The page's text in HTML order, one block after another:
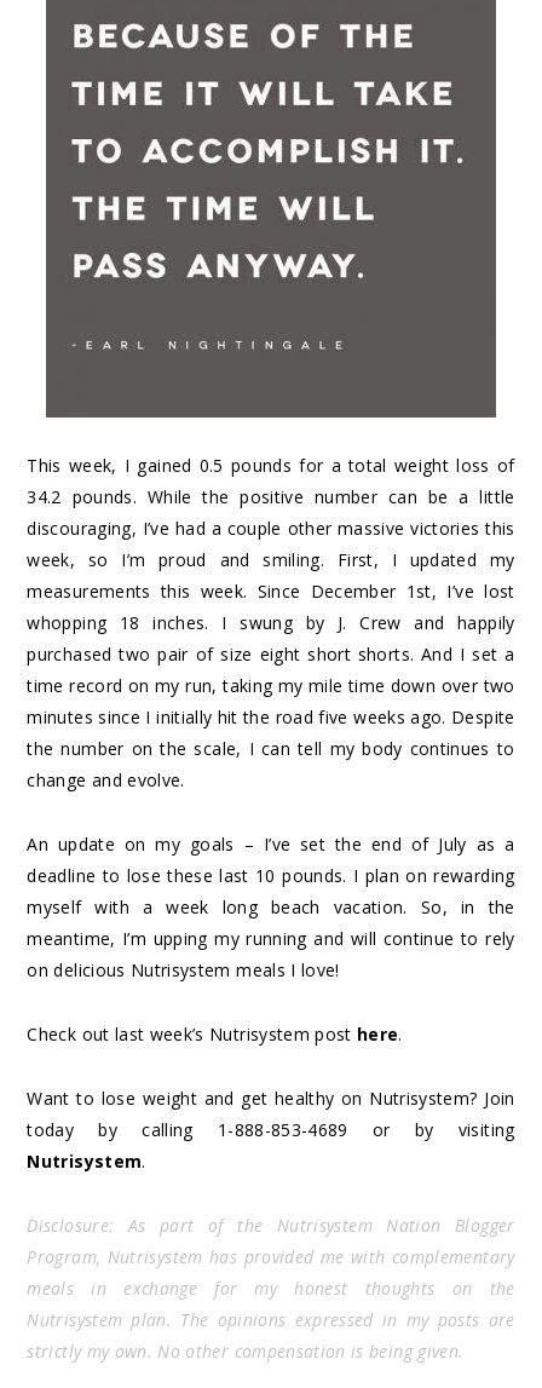
This week, I gained 0.5 pounds for a total weight loss of
34.2 pounds. While the positive number can be a little
discouraging, I’ve had a couple other massive victories this
week, so I’m proud and smiling. First, I updated my
measurements this week. Since December 1st, I’ve lost
whopping 18 inches. I swung by J. Crew and happily
purchased two pair of size eight short shorts. And I set a
time record on my run, taking my mile time down over two
minutes since I initially hit the road five weeks ago. Despite
the number on the scale, I can tell my body continues to
change and evolve.
An update on my goals – I’ve set the end of July as a
deadline to lose these last 10 pounds. I plan on rewarding
myself with a week long beach vacation. So, in the
meantime, I’m upping my running and will continue to rely
on delicious Nutrisystem meals I love!
Check out last week’s Nutrisystem post here.
Want to lose weight and get healthy on Nutrisystem? Join
today by calling 1-888-853-4689 or by visiting
Nutrisystem.
Disclosure: As part of the Nutrisystem Nation Blogger
Program, Nutrisystem has provided me with complementary
meals in exchange for my honest thoughts on the
Nutrisystem plan. The opinions expressed in my posts are
strictly my own. No other compensation is being given.